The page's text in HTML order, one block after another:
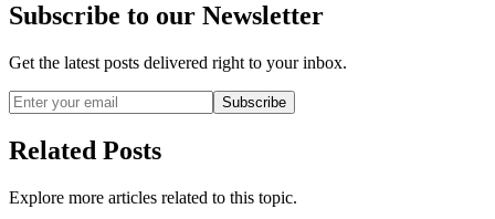
Subscribe to our Newsletter
Get the latest posts delivered right to your inbox.
Subscribe
Related Posts
Explore more articles related to this topic.